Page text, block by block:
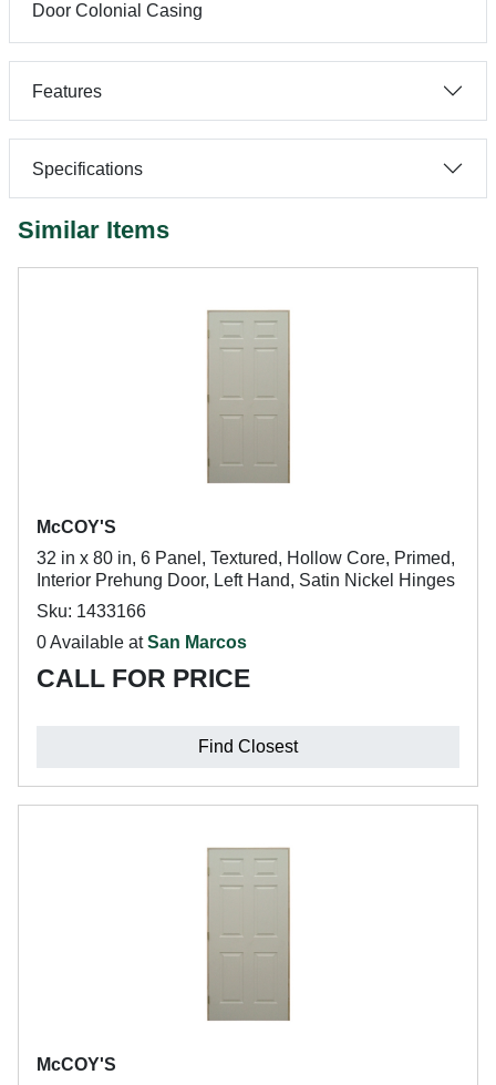
Door Colonial Casing
Features
Specifications
Similar Items
McCOY'S
32 in x 80 in, 6 Panel, Textured, Hollow Core, Primed,
Interior Prehung Door, Left Hand, Satin Nickel Hinges
Sku: 1433166
0 Available atSan Marcos
CALL FOR PRICE
Find Closest
McCOY'S